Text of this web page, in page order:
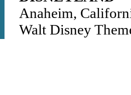
Anaheim,
Walt Disney